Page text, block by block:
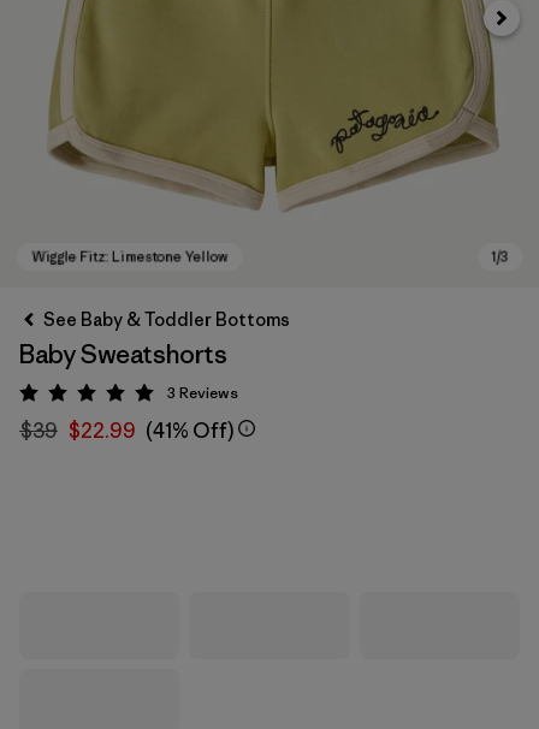
Next
See Baby & Toddler Bottoms
Baby Sweatshorts
Rating: 5 / 5
3 Reviews
$39 $22.99 (41% Off)